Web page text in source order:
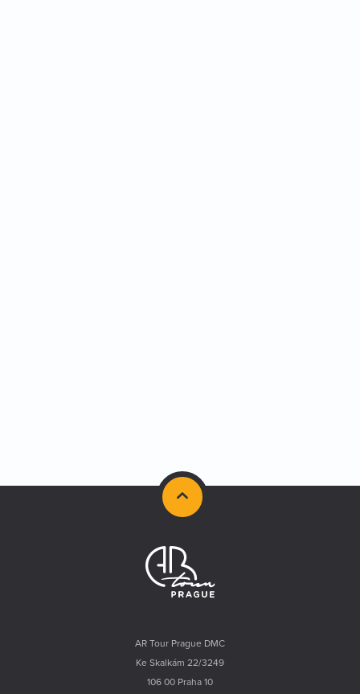
AR Tour Prague DMC
Ke Skalkám 22/3249
106 00 Praha 10